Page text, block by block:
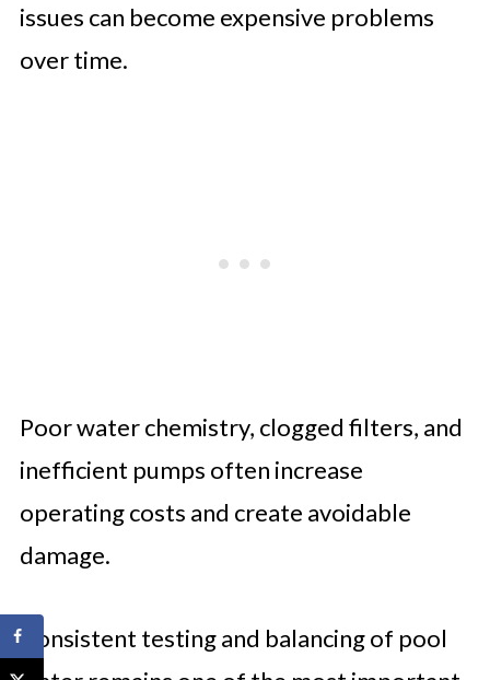
issues can become expensive problems
over time.
Poor water chemistry, clogged filters, and
inefficient pumps often increase
operating costs and create avoidable
damage.
Consistent testing and balancing of pool